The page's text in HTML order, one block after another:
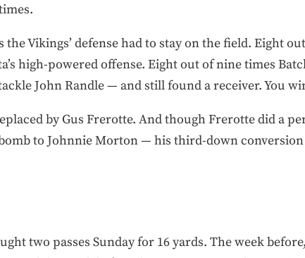
the Vikings’ defense had to stay on the field. Eight
high-powered offense. Eight out of nine times
John Randle — and still found a receiver. You
by Gus Frerotte. And though Frerotte did a
to Johnnie Morton — his third-down
two passes Sunday for 16 yards. The week